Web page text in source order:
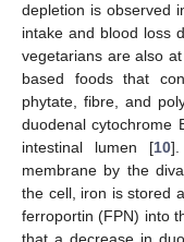
depletion is observed
intake and blood loss
vegetarians are also
based foods that
phytate, fibre, and
duodenal cytochrome
intestinal lumen [10
membrane by the
the cell, iron is stored
ferroportin (FPN) into